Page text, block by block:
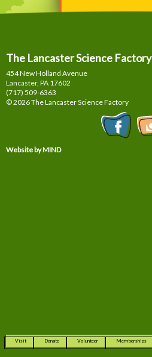
The Lancaster Science Factory
454 New Holland Avenue
Lancaster, PA 17602
(717) 509-6363
© 2026 The Lancaster Science Factory
Website by MIND
Visit Donate Volunteer Memberships